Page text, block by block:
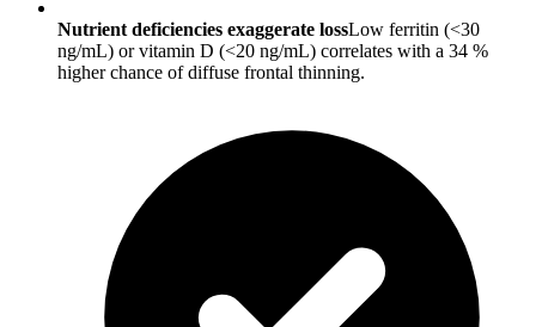
Nutrient deficiencies exaggerate lossLow ferritin (<30
ng/mL) or vitamin D (<20 ng/mL) correlates with a 34 %
higher chance of diffuse frontal thinning.